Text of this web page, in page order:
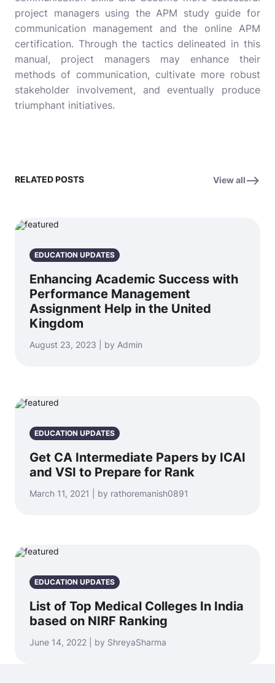
project managers using the APM study guide for
communication management and the online APM
certification. Through the tactics delineated in this
manual, project managers may enhance their
methods of communication, cultivate more robust
stakeholder involvement, and eventually produce
triumphant initiatives.
RELATED POSTS View all
EDUCATION UPDATES
Enhancing Academic Success with
Performance Management
Assignment Help in the United
Kingdom
August 23, 2023 | by Admin
EDUCATION UPDATES
Get CA Intermediate Papers by ICAI
and VSI to Prepare for Rank
March 11, 2021 | by rathoremanish0891
EDUCATION UPDATES
List of Top Medical Colleges In India
based on NIRF Ranking
June 14, 2022 | by ShreyaSharma